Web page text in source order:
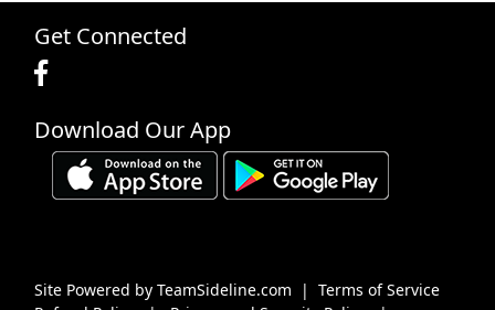
Get Connected
Download Our App
Site Powered by TeamSideline.com | Terms of Service